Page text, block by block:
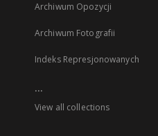
Archiwum Opozycji
Archiwum Fotografii
Indeks Represjonowanych
...
View all collections